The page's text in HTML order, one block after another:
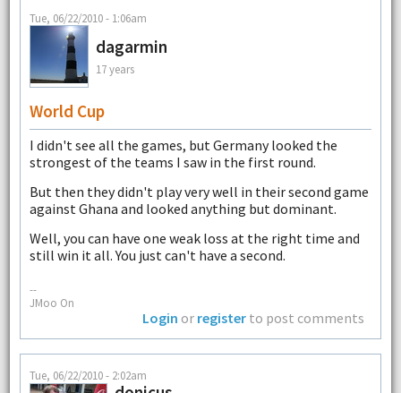
Tue, 06/22/2010 - 1:06am
dagarmin
17 years
World Cup
I didn't see all the games, but Germany looked the
strongest of the teams I saw in the first round.
But then they didn't play very well in their second game
against Ghana and looked anything but dominant.
Well, you can have one weak loss at the right time and
still win it all. You just can't have a second.
--
JMoo On
Login or register to post comments
Tue, 06/22/2010 - 2:02am